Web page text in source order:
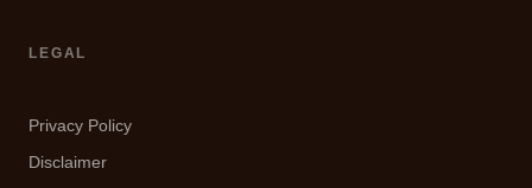
LEGAL
Privacy Policy
Disclaimer